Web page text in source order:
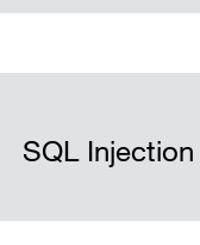
SQL Injection